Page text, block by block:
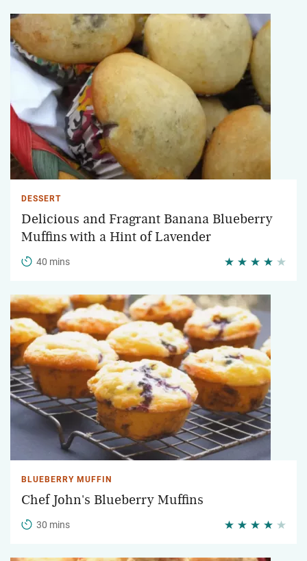
DESSERT
Delicious and Fragrant Banana Blueberry
Muffins with a Hint of Lavender
40 mins
BLUEBERRY MUFFIN
Chef John's Blueberry Muffins
30 mins